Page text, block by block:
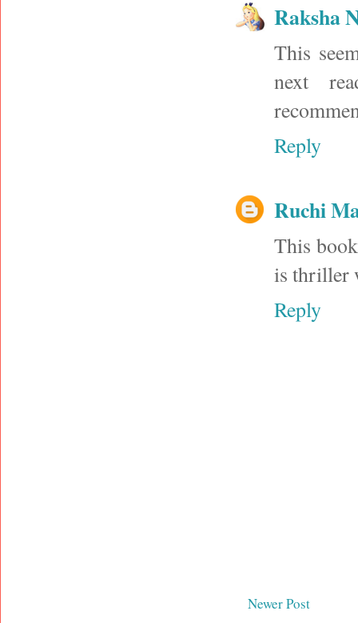
Raksha
This
next
Reply
Ruchi
This
is thriller
Reply
Newer Post